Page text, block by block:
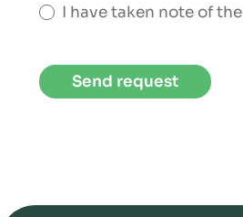
I have taken note of the
Send request